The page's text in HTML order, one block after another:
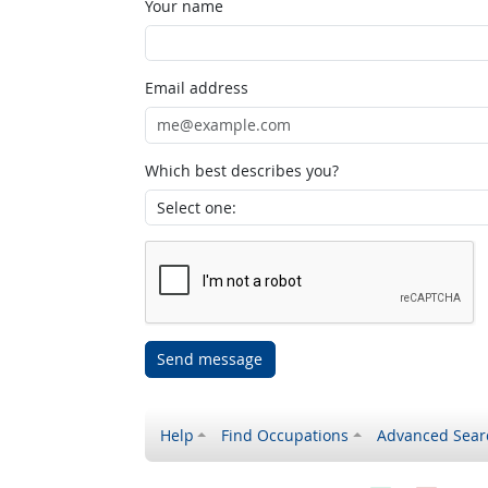
Your name
Email address
Which best describes you?
Send message
Help Find Occupations Advanced